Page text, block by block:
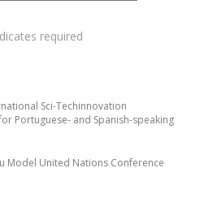
Sci-Techinnovation
Portuguese- and Spanish-speaking
Model United Nations Conference
required